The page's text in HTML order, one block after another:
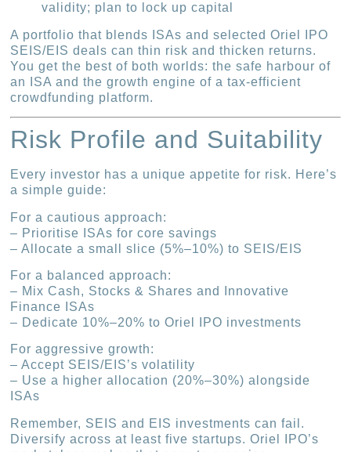
validity; plan to lock up capital
A portfolio that blends ISAs and selected Oriel IPO
SEIS/EIS deals can thin risk and thicken returns.
You get the best of both worlds: the safe harbour of
an ISA and the growth engine of a tax-efficient
crowdfunding platform.
Risk Profile and Suitability
Every investor has a unique appetite for risk. Here’s
a simple guide:
For a cautious approach:
– Prioritise ISAs for core savings
– Allocate a small slice (5%–10%) to SEIS/EIS
For a balanced approach:
– Mix Cash, Stocks & Shares and Innovative
Finance ISAs
– Dedicate 10%–20% to Oriel IPO investments
For aggressive growth:
– Accept SEIS/EIS’s volatility
– Use a higher allocation (20%–30%) alongside
ISAs
Remember, SEIS and EIS investments can fail.
Diversify across at least five startups. Oriel IPO’s